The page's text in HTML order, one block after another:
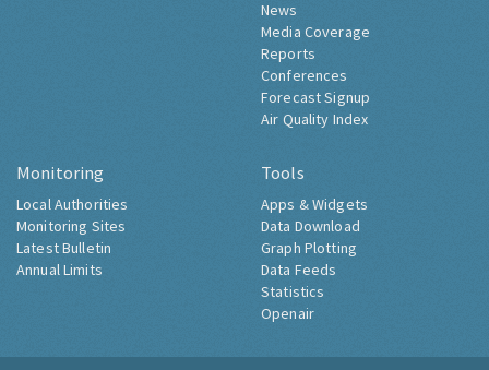
News
Media Coverage
Reports
Conferences
Forecast Signup
Air Quality Index
Monitoring
Local Authorities
Monitoring Sites
Latest Bulletin
Annual Limits
Tools
Apps & Widgets
Data Download
Graph Plotting
Data Feeds
Statistics
Openair